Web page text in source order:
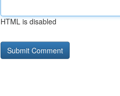
HTML is disabled